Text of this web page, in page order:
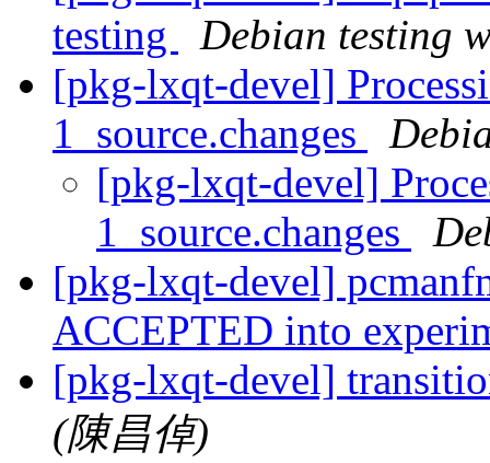
testing
Debian testing
[pkg-lxqt-devel]
1_source.changes
[pkg-lxqt-devel]
1_source.changes
[pkg-lxqt-devel]
ACCEPTED into
[pkg-lxqt-devel]
(陳昌倬)